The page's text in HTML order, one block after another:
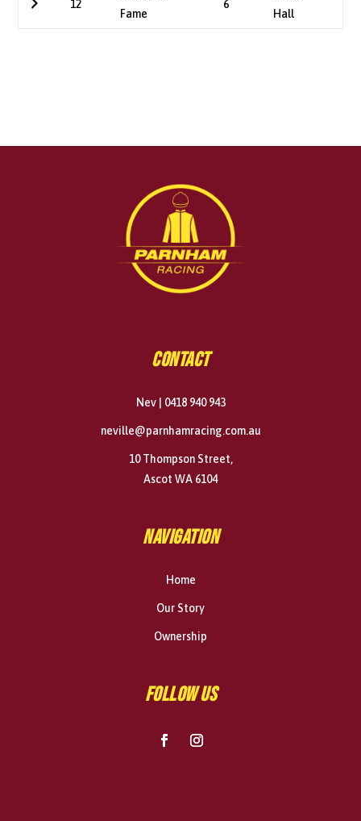
12
Fame
6
Hall
CONTACT
Nev | 0418 940 943
neville@parnhamracing.com.au
10 Thompson Street,
Ascot WA 6104
NAVIGATION
Home
Our Story
Ownership
FOLLOW US